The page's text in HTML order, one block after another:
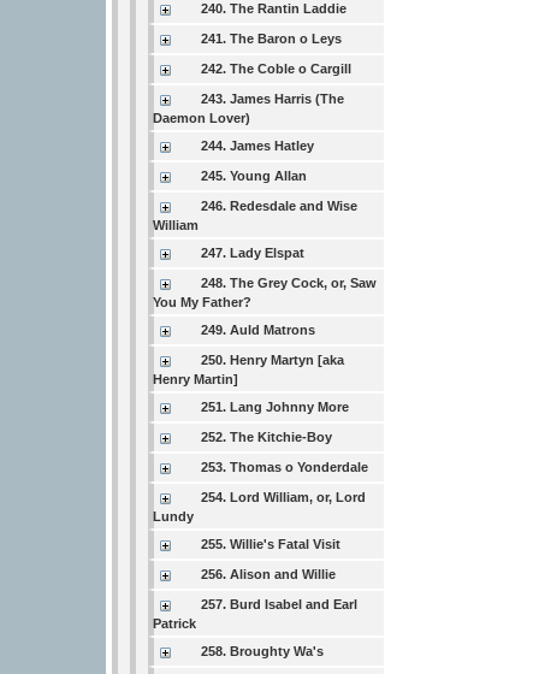
240. The Rantin Laddie
241. The Baron o Leys
242. The Coble o Cargill
243. James Harris (The
Daemon Lover)
244. James Hatley
245. Young Allan
246. Redesdale and Wise
William
247. Lady Elspat
248. The Grey Cock, or, Saw
You My Father?
249. Auld Matrons
250. Henry Martyn [aka
Henry Martin]
251. Lang Johnny More
252. The Kitchie-Boy
253. Thomas o Yonderdale
254. Lord William, or, Lord
Lundy
255. Willie's Fatal Visit
256. Alison and Willie
257. Burd Isabel and Earl
Patrick
258. Broughty Wa's